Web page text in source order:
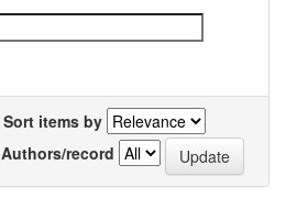
Sort items by
Authors/record